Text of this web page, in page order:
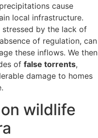
cause
local infrastructure.
stressed by the lack of
of regulation, can
these inflows. We then
of false torrents,
damage to homes
wildlife